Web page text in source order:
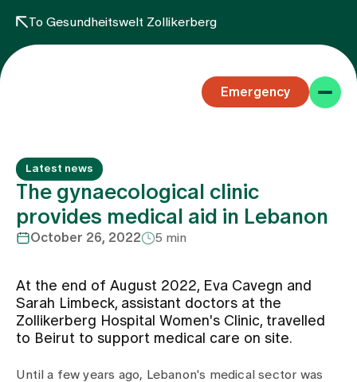
To Gesundheitswelt Zollikerberg
Emergency
Specialist areas
Stay
Team
Latest news
The gynaecological clinic
provides medical aid in Lebanon
October 26, 2022 5 min
At the end of August 2022, Eva Cavegn and
Sarah Limbeck, assistant doctors at the
Zollikerberg Hospital Women's Clinic, travelled
to Beirut to support medical care on site.
Until a few years ago, Lebanon's medical sector was